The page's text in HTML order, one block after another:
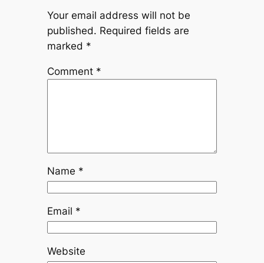
Your email address will not be
published. Required fields are
marked *
Comment *
Name *
Email *
Website